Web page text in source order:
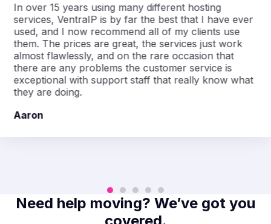
In over 15 years using many different hosting
services, VentraIP is by far the best that I have ever
used, and I now recommend all of my clients use
them. The prices are great, the services just work
almost flawlessly, and on the rare occasion that
there are any problems the customer service is
exceptional with support staff that really know what
they are doing.
Aaron
Need help moving? We’ve got you